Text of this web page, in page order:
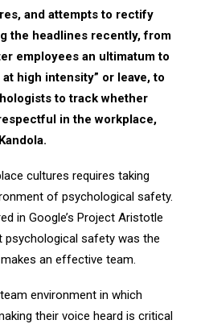
and attempts to rectify
the headlines recently, from
employees an ultimatum to
high intensity” or leave, to
to track whether
in the workplace,
cultures requires taking
of psychological safety.
in Google’s Project Aristotle
psychological safety was the
an effective team.
environment in which
their voice heard is critical